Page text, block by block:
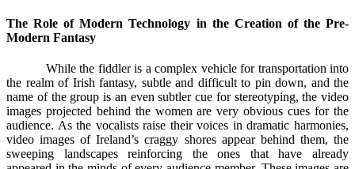
The Role of Modern Technology in the Creation of the Pre-
Modern Fantasy
While the fiddler is a complex vehicle for transportation into
the realm of Irish fantasy, subtle and difficult to pin down, and the
name of the group is an even subtler cue for stereotyping, the video
images projected behind the women are very obvious cues for the
audience. As the vocalists raise their voices in dramatic harmonies,
video images of Ireland’s craggy shores appear behind them, the
sweeping landscapes reinforcing the ones that have already